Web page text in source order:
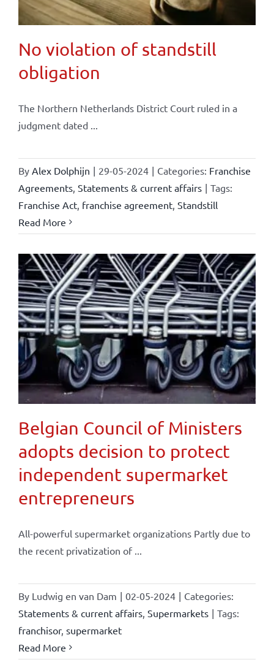
No violation of standstill
obligation
The Northern Netherlands District Court ruled in a
judgment dated ...
By Alex Dolphijn | 29-05-2024 | Categories: Franchise
Agreements, Statements & current affairs | Tags:
Franchise Act, franchise agreement, Standstill
Read More
Belgian Council of Ministers
adopts decision to protect
independent supermarket
entrepreneurs
All-powerful supermarket organizations Partly due to
the recent privatization of ...
By Ludwig en van Dam | 02-05-2024 | Categories:
Statements & current affairs, Supermarkets | Tags:
franchisor, supermarket
Read More